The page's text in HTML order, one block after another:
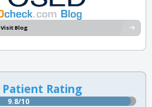
Visit Blog
Patient Rating
9.8/10